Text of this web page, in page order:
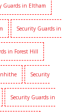
Guards in Eltham
Security Guards in
in Forest Hill
Security
Security Guards in